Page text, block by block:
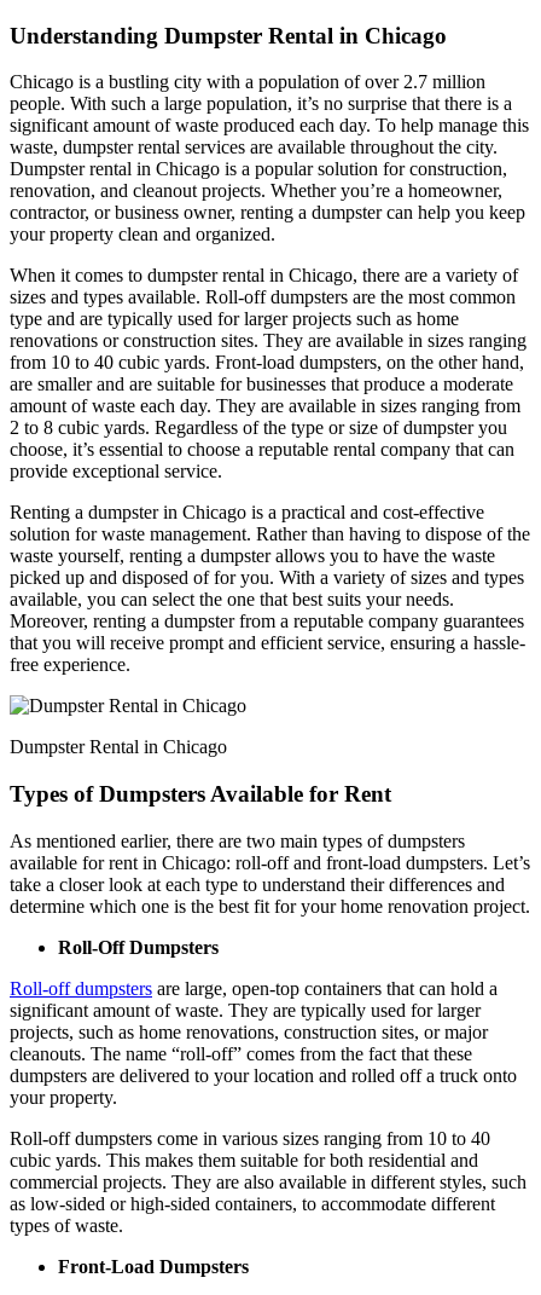
Understanding Dumpster Rental in Chicago
Chicago is a bustling city with a population of over 2.7 million
people. With such a large population, it’s no surprise that there is a
significant amount of waste produced each day. To help manage this
waste, dumpster rental services are available throughout the city.
Dumpster rental in Chicago is a popular solution for construction,
renovation, and cleanout projects. Whether you’re a homeowner,
contractor, or business owner, renting a dumpster can help you keep
your property clean and organized.
When it comes to dumpster rental in Chicago, there are a variety of
sizes and types available. Roll-off dumpsters are the most common
type and are typically used for larger projects such as home
renovations or construction sites. They are available in sizes ranging
from 10 to 40 cubic yards. Front-load dumpsters, on the other hand,
are smaller and are suitable for businesses that produce a moderate
amount of waste each day. They are available in sizes ranging from
2 to 8 cubic yards. Regardless of the type or size of dumpster you
choose, it’s essential to choose a reputable rental company that can
provide exceptional service.
Renting a dumpster in Chicago is a practical and cost-effective
solution for waste management. Rather than having to dispose of the
waste yourself, renting a dumpster allows you to have the waste
picked up and disposed of for you. With a variety of sizes and types
available, you can select the one that best suits your needs.
Moreover, renting a dumpster from a reputable company guarantees
that you will receive prompt and efficient service, ensuring a hassle-
free experience.
Dumpster Rental in Chicago
Types of Dumpsters Available for Rent
As mentioned earlier, there are two main types of dumpsters
available for rent in Chicago: roll-off and front-load dumpsters. Let’s
take a closer look at each type to understand their differences and
determine which one is the best fit for your home renovation project.
Roll-Off Dumpsters
Roll-off dumpsters are large, open-top containers that can hold a
significant amount of waste. They are typically used for larger
projects, such as home renovations, construction sites, or major
cleanouts. The name “roll-off” comes from the fact that these
dumpsters are delivered to your location and rolled off a truck onto
your property.
Roll-off dumpsters come in various sizes ranging from 10 to 40
cubic yards. This makes them suitable for both residential and
commercial projects. They are also available in different styles, such
as low-sided or high-sided containers, to accommodate different
types of waste.
Front-Load Dumpsters